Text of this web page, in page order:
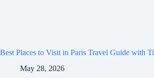
Best Places to Visit in Paris Travel Guide with
May 28, 2026